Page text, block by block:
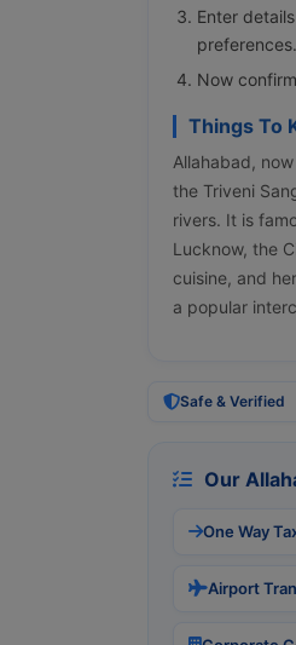
Enter
preferences.
Now
Things To
Allahabad,
the Triveni
rivers. It is
Lucknow, the
cuisine, and
a popular
Safe & Verified
Our
One Way
Airport